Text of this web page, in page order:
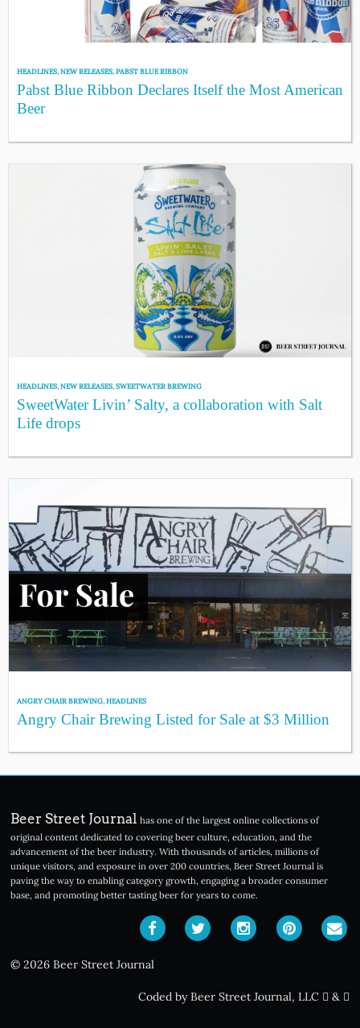
HEADLINES,NEW RELEASES,PABST BLUE RIBBON
Pabst Blue Ribbon Declares Itself the Most American
Beer
HEADLINES,NEW RELEASES,SWEETWATER BREWING
SweetWater Livin’ Salty, a collaboration with Salt
Life drops
ANGRY CHAIR BREWING,HEADLINES
Angry Chair Brewing Listed for Sale at $3 Million
Beer Street Journal has one of the largest online collections of
original content dedicated to covering beer culture, education, and the
advancement of the beer industry. With thousands of articles, millions of
unique visitors, and exposure in over 200 countries, Beer Street Journal is
paving the way to enabling category growth, engaging a broader consumer
base, and promoting better tasting beer for years to come.
© 2026 Beer Street Journal
Coded by Beer Street Journal, LLC &